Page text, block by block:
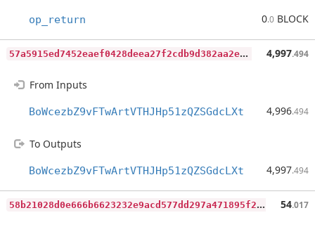
op_return 0.0 BLOCK
5
7a5915ed7452eaef0428deea27f2cdb9d382aa2e76ab9514166627b1f5177ab 4,997.494
From Inputs
BoWcezbZ9vFTwArtVTHJHp51zQZSGdcLXt 4,996.494
To Outputs
BoWcezbZ9vFTwArtVTHJHp51zQZSGdcLXt 4,997.494
5
8b21028d0e666b6623232e9acd577dd297a471895f23053d12ed6fd636a36d8 54.017